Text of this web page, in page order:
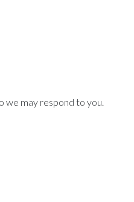
we may respond to you.